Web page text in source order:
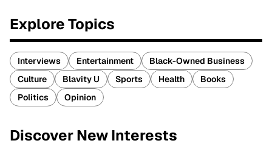
Explore Topics
Interviews Entertainment
Black-Owned Business
Culture
Blavity U Sports Health
Books
Politics
Opinion
Discover New Interests